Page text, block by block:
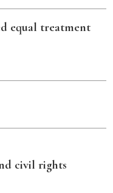
equal treatment
civil rights